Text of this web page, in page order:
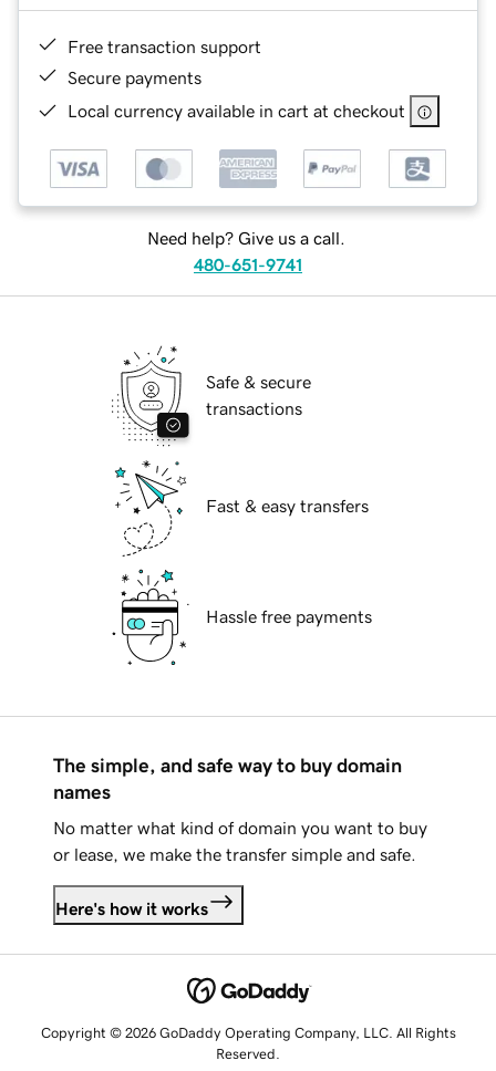
Free transaction support
Secure payments
Local currency available in cart at checkout
Need help? Give us a call.
480-651-9741
Safe & secure
transactions
Fast & easy transfers
Hassle free payments
The simple, and safe way to buy domain
names
No matter what kind of domain you want to buy
or lease, we make the transfer simple and safe.
Here's how it works
Copyright © 2026 GoDaddy Operating Company, LLC. All Rights
Reserved.